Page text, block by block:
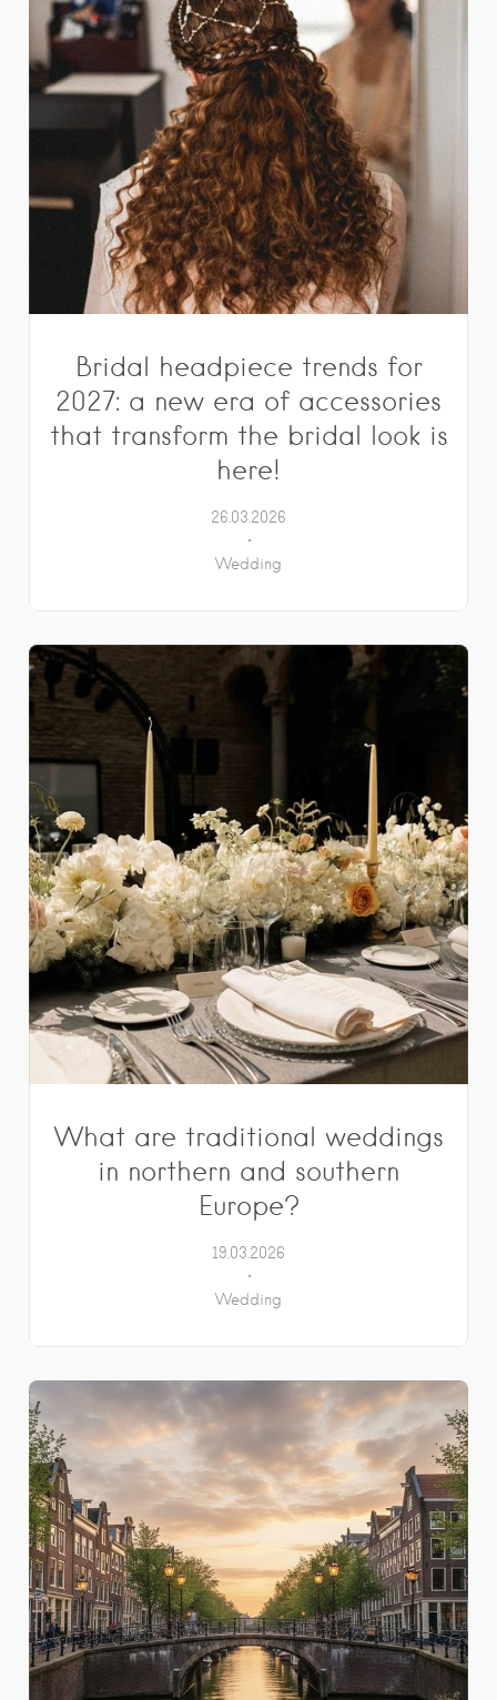
Bridal headpiece trends for
2027: a new era of accessories
that transform the bridal look is
here!
26.03.2026
Wedding
What are traditional weddings
in northern and southern
Europe?
19.03.2026
Wedding